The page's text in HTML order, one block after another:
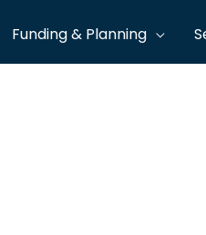
Funding & Planning
form and